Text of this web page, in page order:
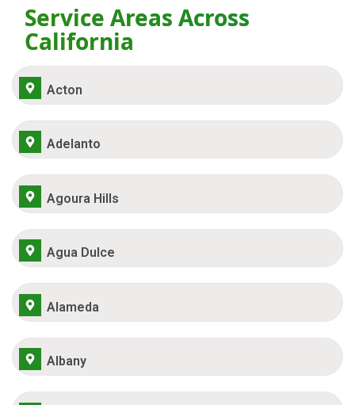
Service Areas Across
California
Acton
Adelanto
Agoura Hills
Agua Dulce
Alameda
Albany